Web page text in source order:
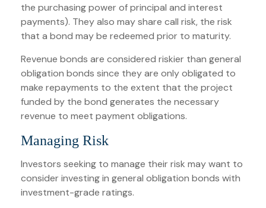
the purchasing power of principal and interest
payments). They also may share call risk, the risk
that a bond may be redeemed prior to maturity.
Revenue bonds are considered riskier than general
obligation bonds since they are only obligated to
make repayments to the extent that the project
funded by the bond generates the necessary
revenue to meet payment obligations.
Managing Risk
Investors seeking to manage their risk may want to
consider investing in general obligation bonds with
investment-grade ratings.